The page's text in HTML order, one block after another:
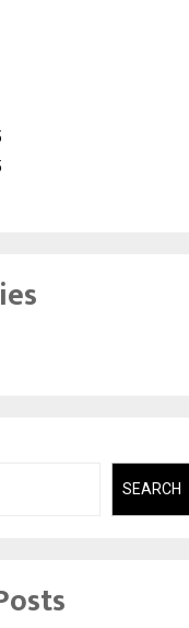
SEARCH